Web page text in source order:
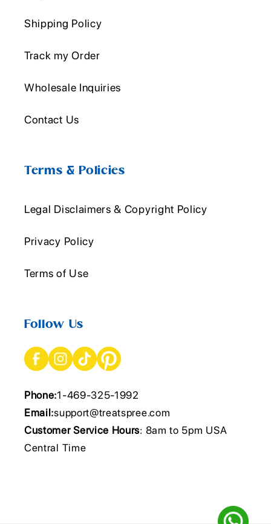
Shipping Policy
Track my Order
Wholesale Inquiries
Contact Us
Terms & Policies
Legal Disclaimers & Copyright Policy
Privacy Policy
Terms of Use
Follow Us
Phone:1-469-325-1992
Email:support@treatspree.com
Customer Service Hours: 8am to 5pm USA
Central Time